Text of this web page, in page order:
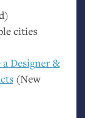
cities
Designer&
(New